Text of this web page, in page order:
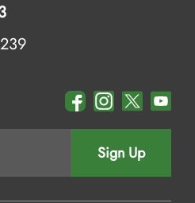
Sign Up